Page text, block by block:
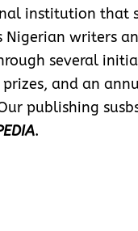
institution that
Nigerian writers
several
prizes, and an
publishing
.